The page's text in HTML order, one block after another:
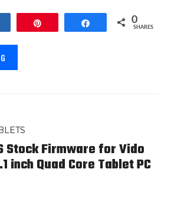
Share 0
SHARES
Stock Firmware for Vido
inch Quad Core Tablet PC